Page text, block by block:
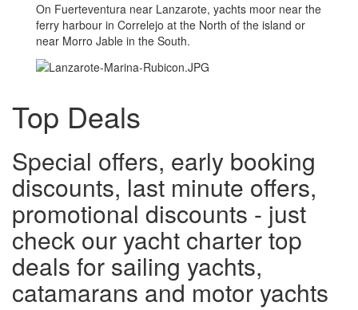
On Fuerteventura near Lanzarote, yachts moor near the
ferry harbour in Correlejo at the North of the island or
near Morro Jable in the South.
Top Deals
Special offers, early booking
discounts, last minute offers,
promotional discounts - just
check our yacht charter top
deals for sailing yachts,
catamarans and motor yachts